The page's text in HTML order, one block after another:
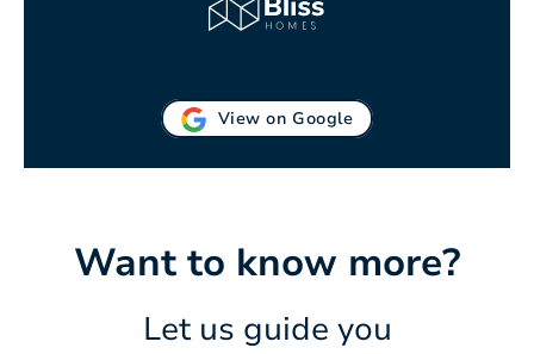
View on Google
Want to know more?
Let us guide you